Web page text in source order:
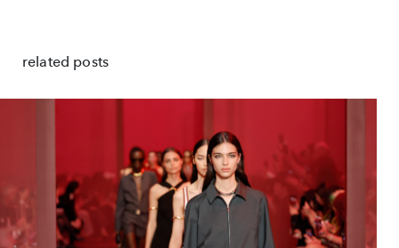
related posts